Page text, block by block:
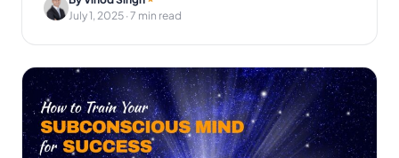
July 1, 2025 · 7 min read